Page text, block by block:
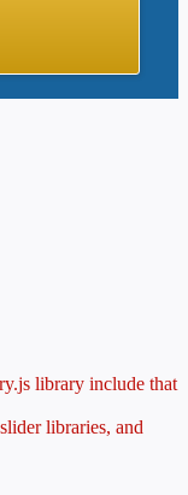
library include that
libraries, and